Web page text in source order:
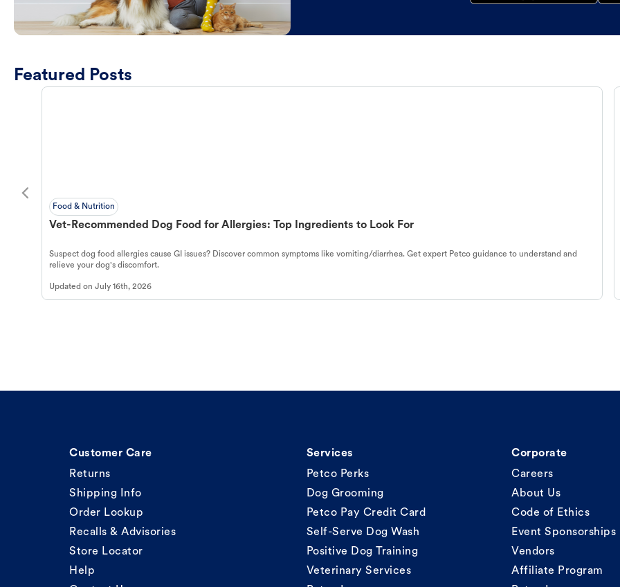
Featured Posts
Food & Nutrition
Vet-Recommended Dog Food for Allergies: Top Ingredients to Look For
Suspect dog food allergies cause GI issues? Discover common symptoms like vomiting/diarrhea. Get expert Petco guidance to understand and
relieve your dog's discomfort.
Updated on July 16th, 2026
Customer Care
Returns
Shipping Info
Order Lookup
Recalls & Advisories
Store Locator
Help
Services
Petco Perks
Dog Grooming
Petco Pay Credit Card
Self-Serve Dog Wash
Positive Dog Training
Veterinary Services
Corporate
Careers
About Us
Code of Ethics
Event Sponsorships
Vendors
Affiliate Program